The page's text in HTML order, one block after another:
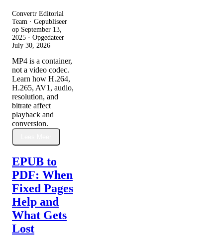
Convertr Editorial
Team · Gepubliseer
op September 13,
2025 · Opgedateer
July 30, 2026
MP4 is a container,
not a video codec.
Learn how H.264,
H.265, AV1, audio,
resolution, and
bitrate affect
playback and
conversion.
EPUB to
PDF: When
Fixed Pages
Help and
What Gets
Lost